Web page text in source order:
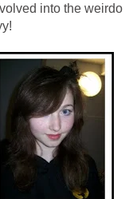
into the weirdo